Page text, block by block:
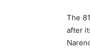
The
after